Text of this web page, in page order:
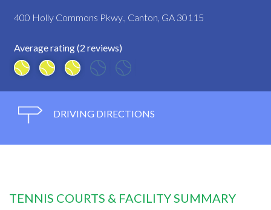
400 Holly Commons Pkwy., Canton, GA 30115
Average rating (2 reviews)
DRIVING DIRECTIONS
TENNIS COURTS & FACILITY SUMMARY